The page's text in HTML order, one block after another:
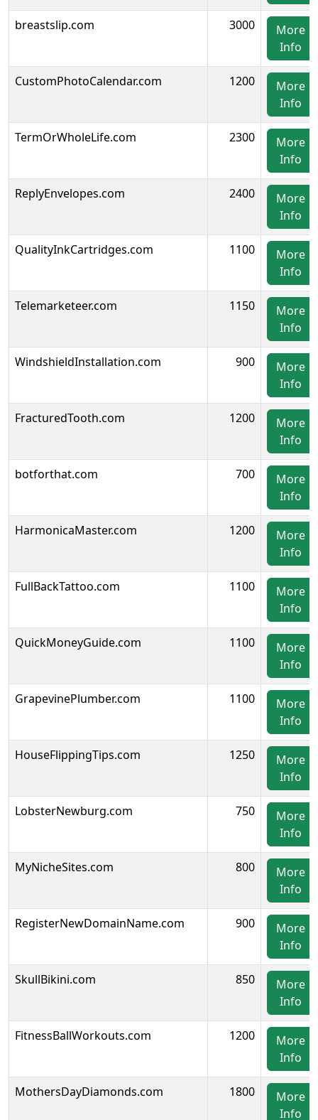
breastslip.com 3000
More
Info
CustomPhotoCalendar.com 1200
More
Info
TermOrWholeLife.com 2300
More
Info
ReplyEnvelopes.com 2400
More
Info
QualityInkCartridges.com 1100
More
Info
Telemarketeer.com 1150
More
Info
WindshieldInstallation.com 900
More
Info
FracturedTooth.com 1200
More
Info
botforthat.com 700
More
Info
HarmonicaMaster.com 1200
More
Info
FullBackTattoo.com 1100
More
Info
QuickMoneyGuide.com 1100
More
Info
GrapevinePlumber.com 1100
More
Info
HouseFlippingTips.com 1250
More
Info
LobsterNewburg.com 750
More
Info
MyNicheSites.com 800
More
Info
RegisterNewDomainName.com 900
More
Info
SkullBikini.com 850
More
Info
FitnessBallWorkouts.com 1200
More
Info
MothersDayDiamonds.com 1800
More
Info